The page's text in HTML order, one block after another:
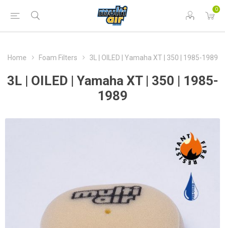
0
Home Foam Filters 3L | OILED | Yamaha XT | 350 | 1985-1989
3L | OILED | Yamaha XT | 350 | 1985-
1989